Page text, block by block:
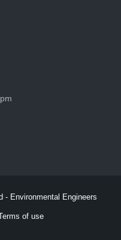
- Environmental Engineers
of use